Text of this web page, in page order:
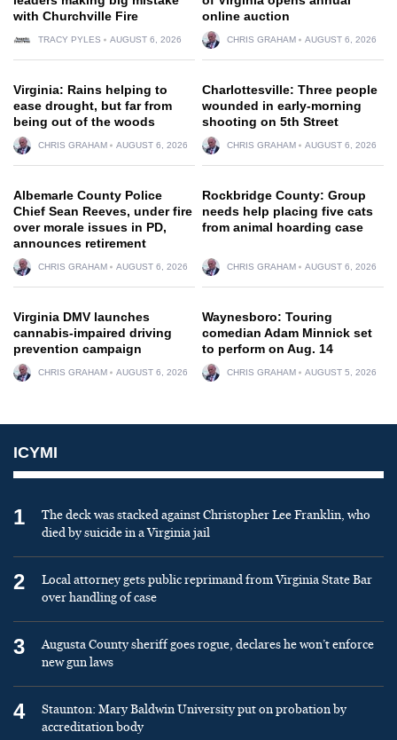
with Churchville Fire
TRACY PYLES AUGUST 6, 2026
online auction
CHRIS GRAHAM AUGUST 6, 2026
Virginia: Rains helping to
ease drought, but far from
being out of the woods
CHRIS GRAHAM AUGUST 6, 2026
Charlottesville: Three people
wounded in early-morning
shooting on 5th Street
CHRIS GRAHAM AUGUST 6, 2026
Albemarle County Police
Chief Sean Reeves, under fire
over morale issues in PD,
announces retirement
CHRIS GRAHAM AUGUST 6, 2026
Rockbridge County: Group
needs help placing five cats
from animal hoarding case
CHRIS GRAHAM AUGUST 6, 2026
Virginia DMV launches
cannabis-impaired driving
prevention campaign
CHRIS GRAHAM AUGUST 6, 2026
Waynesboro: Touring
comedian Adam Minnick set
to perform on Aug. 14
CHRIS GRAHAM AUGUST 5, 2026
ICYMI
1
The deck was stacked against Christopher Lee Franklin, who
died by suicide in a Virginia jail
2
Local attorney gets public reprimand from Virginia State Bar
over handling of case
3
Augusta County sheriff goes rogue, declares he won’t enforce
new gun laws
4
Staunton: Mary Baldwin University put on probation by
accreditation body